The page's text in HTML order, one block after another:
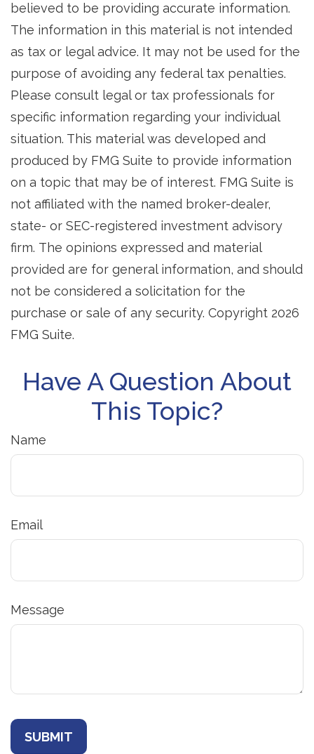
believed to be providing accurate information.
The information in this material is not intended
as tax or legal advice. It may not be used for the
purpose of avoiding any federal tax penalties.
Please consult legal or tax professionals for
specific information regarding your individual
situation. This material was developed and
produced by FMG Suite to provide information
on a topic that may be of interest. FMG Suite is
not affiliated with the named broker-dealer,
state- or SEC-registered investment advisory
firm. The opinions expressed and material
provided are for general information, and should
not be considered a solicitation for the
purchase or sale of any security. Copyright 2026
FMG Suite.
Have A Question About
This Topic?
Name
Email
Message